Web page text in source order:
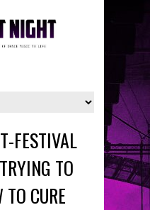
FESTIVAL
TO
CURE